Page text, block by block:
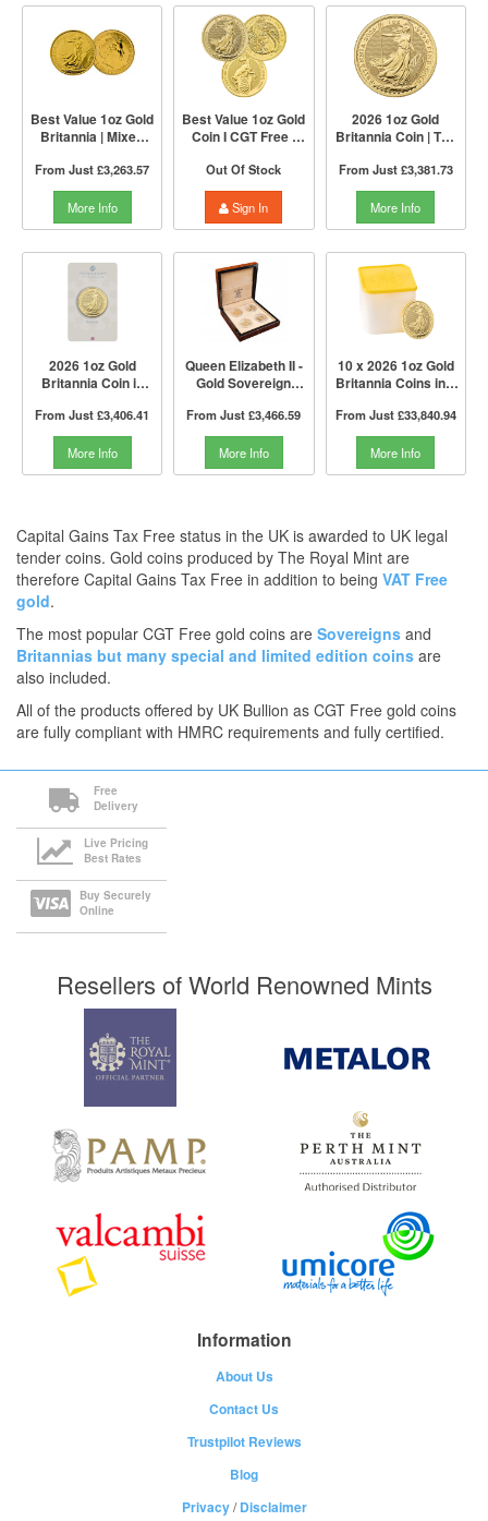
Best Value 1oz Gold
Britannia | Mixed
Mint
From Just£3,263.57
More Info
Best Value 1oz Gold
Coin I CGT Free |
Royal Mint
Out Of Stock
Sign In
2026 1oz Gold
Britannia Coin | The
From Just£3,381.73
More Info
2026 1oz Gold
Britannia Coin in
Mint
From Just£3,406.41
More Info
Queen Elizabeth II -
Gold Sovereign
Collection | The
Royal Mint
From Just£3,466.59
More Info
10 x 2026 1oz Gold
Britannia Coins in a
Mint
From Just£33,840.94
More Info
Capital Gains Tax Free status in the UK is awarded to UK legal
tender coins. Gold coins produced by The Royal Mint are
therefore Capital Gains Tax Free in addition to being VAT Free
gold.
The most popular CGT Free gold coins are Sovereigns and
Britannias but many special and limited edition coins are
also included.
All of the products offered by UK Bullion as CGT Free gold coins
are fully compliant with HMRC requirements and fully certified.
Free
Delivery
Live Pricing
Best Rates
Buy Securely
Online
Resellers of World Renowned Mints
Information
About Us
Contact Us
Trustpilot Reviews
Blog
Privacy/Disclaimer